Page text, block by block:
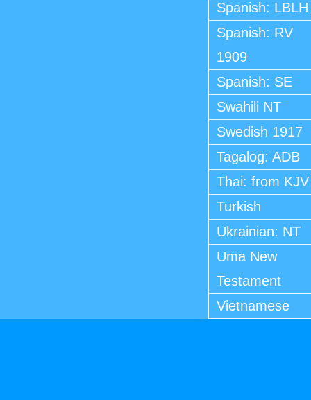
Spanish: LBLH
Spanish: RV
1909
Spanish: SE
Swahili NT
Swedish 1917
Tagalog: ADB
Thai: from KJV
Turkish
Ukrainian: NT
Uma New
Testament
Vietnamese